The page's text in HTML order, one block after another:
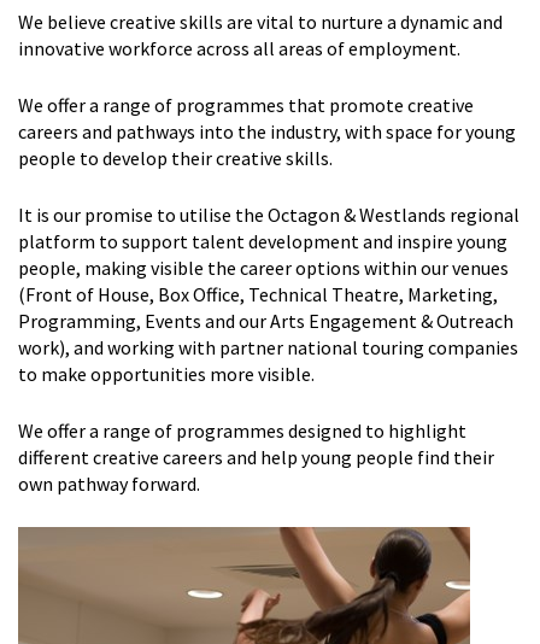
We believe creative skills are vital to nurture a dynamic and
innovative workforce across all areas of employment.
We offer a range of programmes that promote creative
careers and pathways into the industry, with space for young
people to develop their creative skills.
It is our promise to utilise the Octagon & Westlands regional
platform to support talent development and inspire young
people, making visible the career options within our venues
(Front of House, Box Office, Technical Theatre, Marketing,
Programming, Events and our Arts Engagement & Outreach
work), and working with partner national touring companies
to make opportunities more visible.
We offer a range of programmes designed to highlight
different creative careers and help young people find their
own pathway forward.